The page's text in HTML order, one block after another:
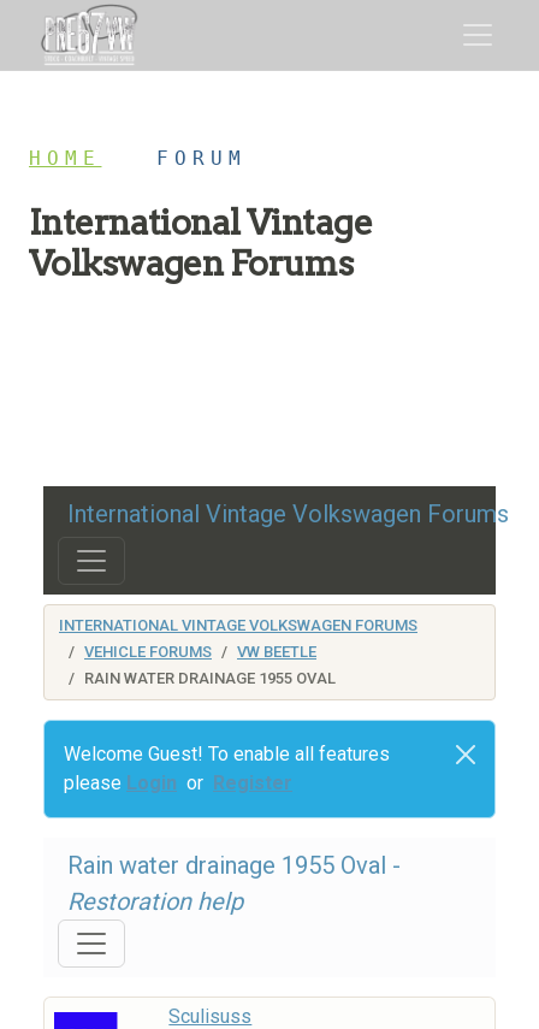
HOME FORUM
International Vintage
Volkswagen Forums
International Vintage Volkswagen Forums
INTERNATIONAL VINTAGE VOLKSWAGEN FORUMS
VEHICLE FORUMS
VW BEETLE
RAIN WATER DRAINAGE 1955 OVAL
Welcome Guest! To enable all features
please Login or Register
Rain water drainage 1955 Oval -
Restoration help
Sculisuss